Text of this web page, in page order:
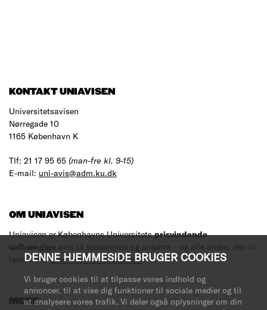
DENNE HJEMMESIDE BRUGER COOKIES
Vi bruger cookies til at tilpasse vores indhold og
annoncer, til at vise dig funktioner til sociale medier og til
at analysere vores trafik. Vi deler også oplysninger om din
KONTAKT UNIAVISEN
Universitetsavisen
Nørregade 10
1165 København K
Tlf: 21 17 95 65 (man-fre kl. 9-15)
E-mail: uni-avis@adm.ku.dk
OM UNIAVISEN
Uniavisen er Københavns Universitetsprisvindende,
uafhængige avis til studerende og ansatte – og alle andre, der vil
læse med.Læs mere om avisen her.
MERE